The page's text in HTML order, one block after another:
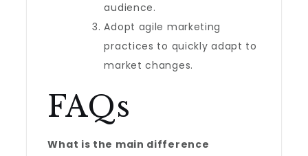
audience.
Adopt agile marketing
practices to quickly adapt to
market changes.
FAQs
What is the main difference